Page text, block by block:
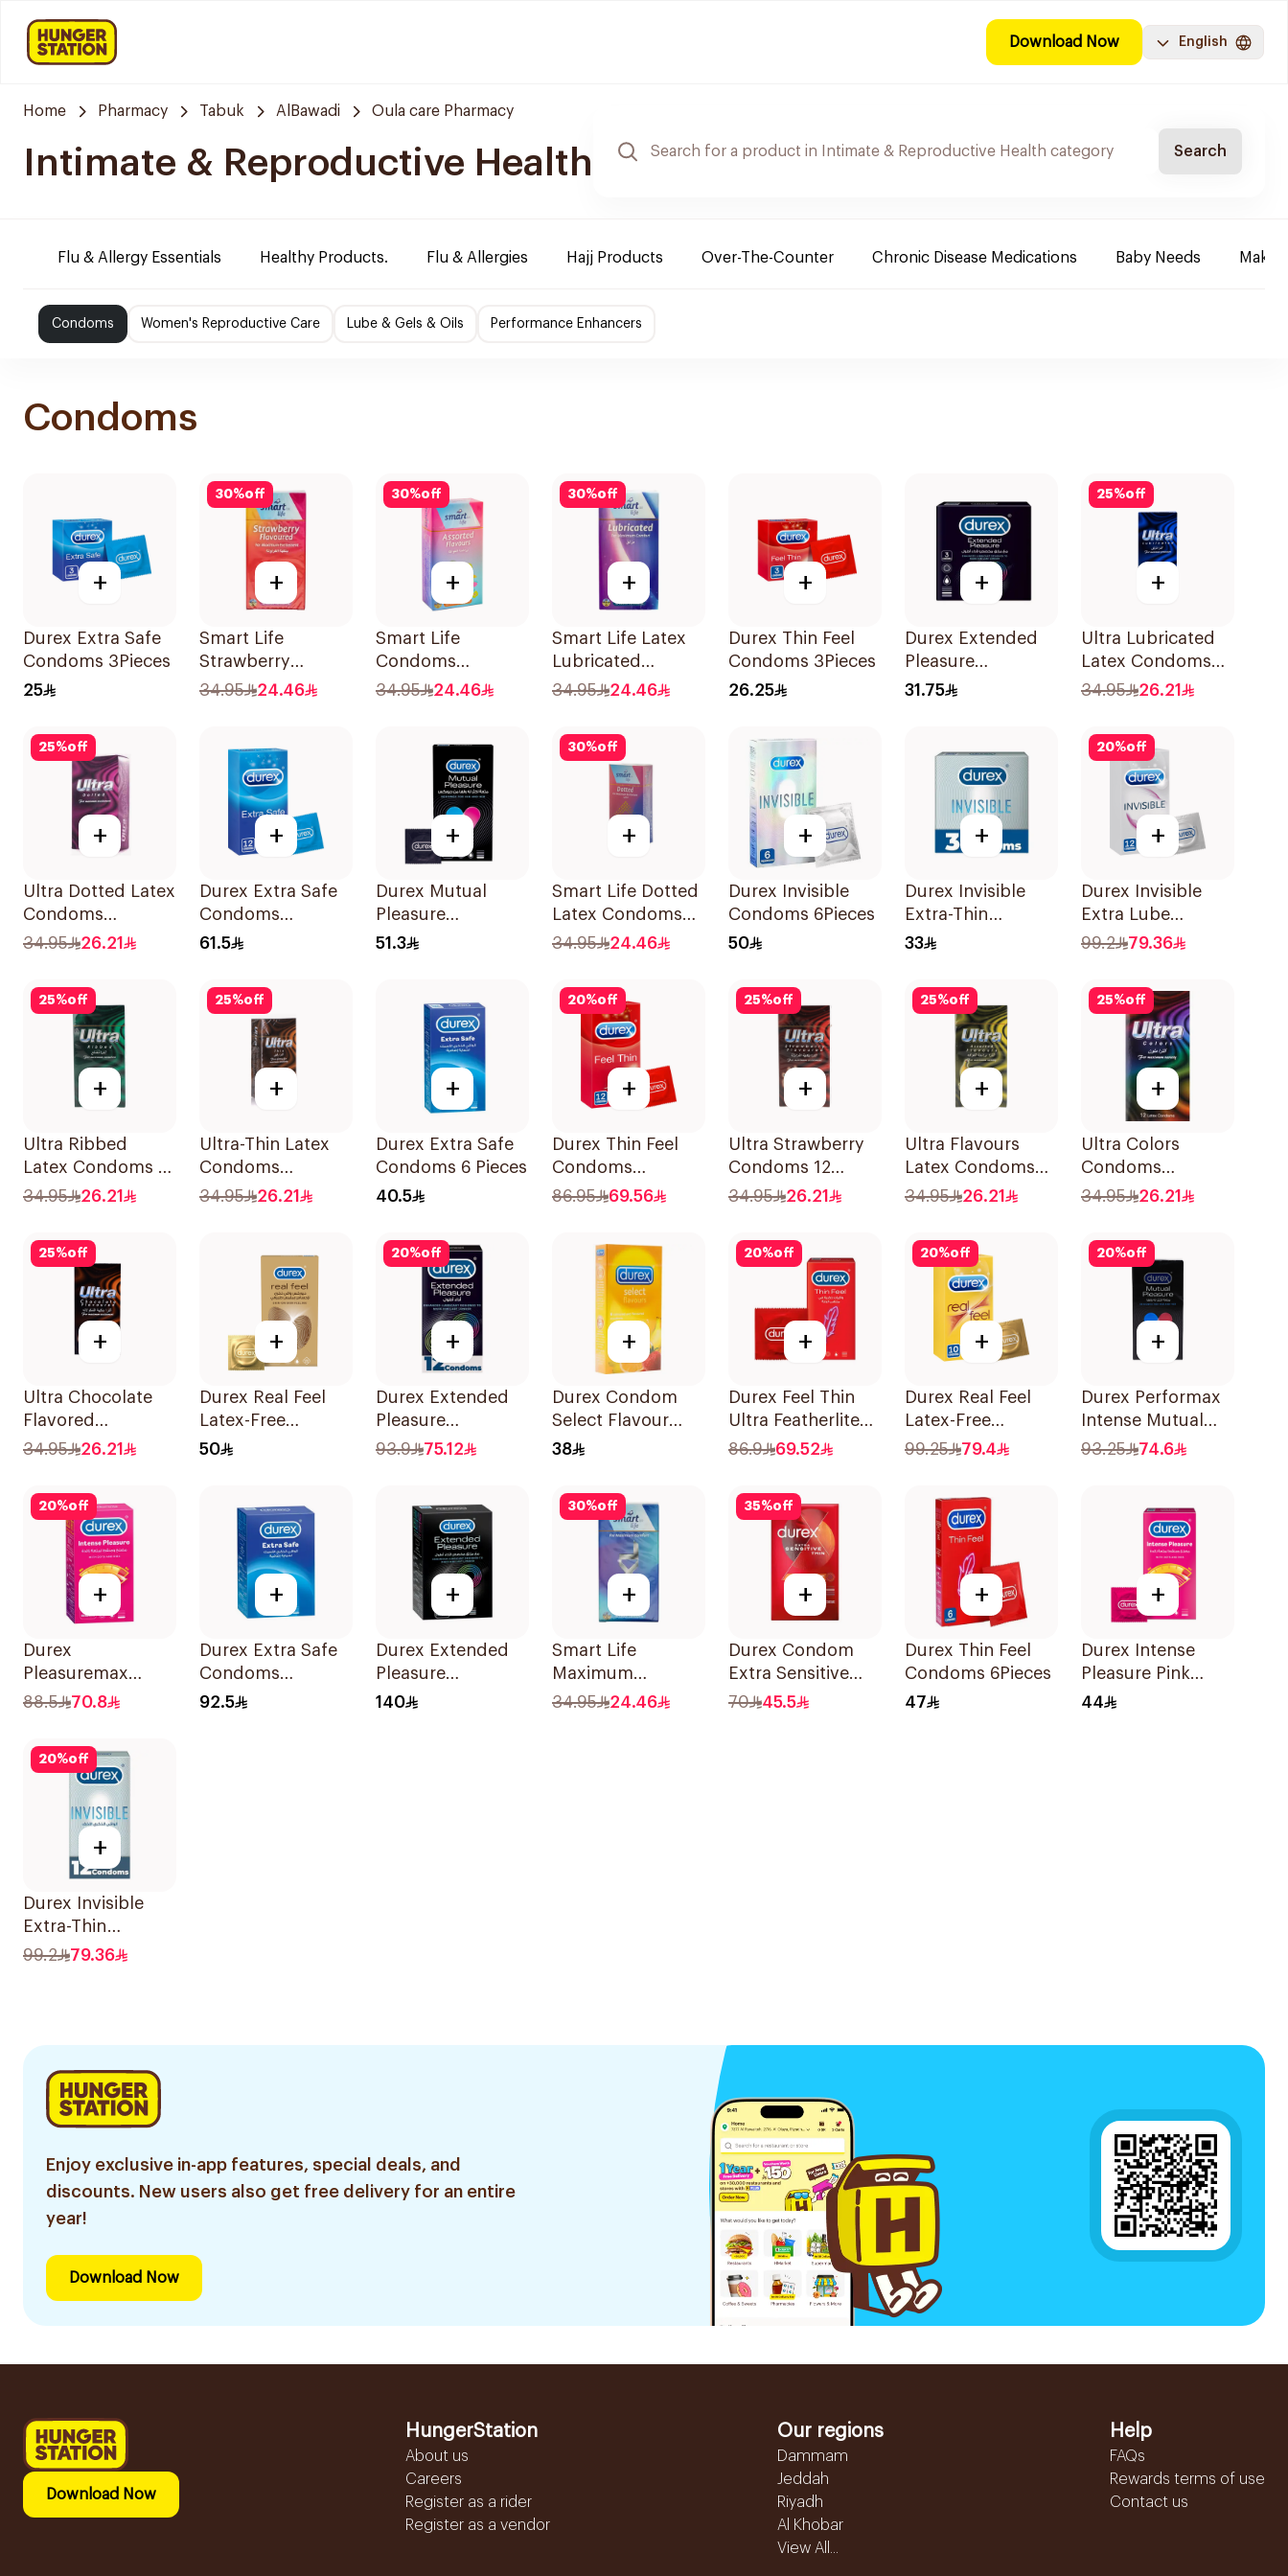
Download Now English
Home Pharmacy Tabuk AlBawadi Oula care Pharmacy
Intimate & Reproductive Health Search
Flu & Allergy Essentials Healthy Products. Flu & Allergies Hajj Products Over-The-Counter Chronic Disease Medications Baby Needs
Condoms Women's Reproductive Care Lube & Gels & Oils Performance Enhancers
Condoms
+
Durex Extra Safe
Condoms 3Pieces
25
30%off
+
Smart Life
Strawberry
Condoms
34.95 24.46
30%off
+
Smart Life
Condoms
12Pieces
34.95 24.46
30%off
+
Smart Life Latex
Lubricated
Condoms 12
34.95 24.46
+
Durex Thin Feel
Condoms 3Pieces
26.25
+
Durex Extended
Pleasure
Condoms 3Pieces
31.75
25%off
+
Ultra Lubricated
Latex Condoms
12Pieces
34.95 26.21
25%off
+
Ultra Dotted Latex
Condoms
12Pieces
34.95 26.21
+
Durex Extra Safe
Condoms
12Pieces
61.5
+
Durex Mutual
Pleasure
Condoms 6Pieces
51.3
30%off
+
Smart Life Dotted
Latex Condoms
12Pieces
34.95 24.46
+
Durex Invisible
Condoms 6Pieces
50
+
Durex Invisible
Extra-Thin
Condoms 3Pieces
33
20%off
+
Durex Invisible
Extra Lube
Condoms
99.2 79.36
25%off
+
Ultra Ribbed
Latex Condoms 12
Pieces
34.95 26.21
25%off
+
Ultra-Thin Latex
Condoms
12Pieces
34.95 26.21
+
Durex Extra Safe
Condoms 6 Pieces
40.5
20%off
+
Durex Thin Feel
Condoms
12Pieces
86.95 69.56
25%off
+
Ultra Strawberry
Condoms 12
Pieces
34.95 26.21
25%off
+
Ultra Flavours
Latex Condoms
12Pieces
34.95 26.21
25%off
+
Ultra Colors
Condoms
12Pieces
34.95 26.21
25%off
+
Ultra Chocolate
Flavored
Condoms
34.95 26.21
+
Durex Real Feel
Latex-Free
Condoms 6Pieces
50
20%off
+
Durex Extended
Pleasure
Condoms
93.9 75.12
+
Durex Condom
Select Flavour
6Pieces
38
20%off
+
Durex Feel Thin
Ultra Featherlite
Condoms
86.9 69.52
20%off
+
Durex Real Feel
Latex-Free
Condoms
99.25 79.4
20%off
+
Durex Performax
Intense Mutual
Pleasure
93.25 74.6
20%off
+
Durex
Pleasuremax
Intense Pleasure
12Pieces
88.5 70.8
+
Durex Extra Safe
Condoms
20Pieces
92.5
+
Durex Extended
Pleasure
Condoms
140
30%off
+
Smart Life
Maximum
Comfort Latex
34.95 24.46
35%off
+
Durex Condom
Extra Sensitive
Thin 12Pieces
70 45.5
+
Durex Thin Feel
Condoms 6Pieces
47
+
Durex Intense
Pleasure Pink
Condoms 6Pieces
44
20%off
+
Durex Invisible
Extra-Thin
Condoms
99.2 79.36
Enjoy exclusive in-app features, special deals, and
discounts. New users also get free delivery for an entire
year!
Download Now
Download Now
HungerStation
About us
Careers
Register as a rider
Register as a vendor
Our regions
Dammam
Jeddah
Riyadh
Al Khobar
View All...
Help
FAQs
Rewards terms of use
Contact us